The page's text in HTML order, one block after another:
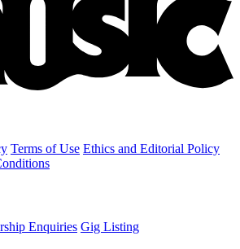
Terms of Use Ethics and Editorial Policy
Enquiries Gig Listing